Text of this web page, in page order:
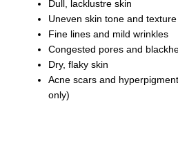
Dull, lacklustre skin
Uneven skin tone and texture
Fine lines and mild wrinkles
Congested pores and
Dry, flaky skin
Acne scars and
only)